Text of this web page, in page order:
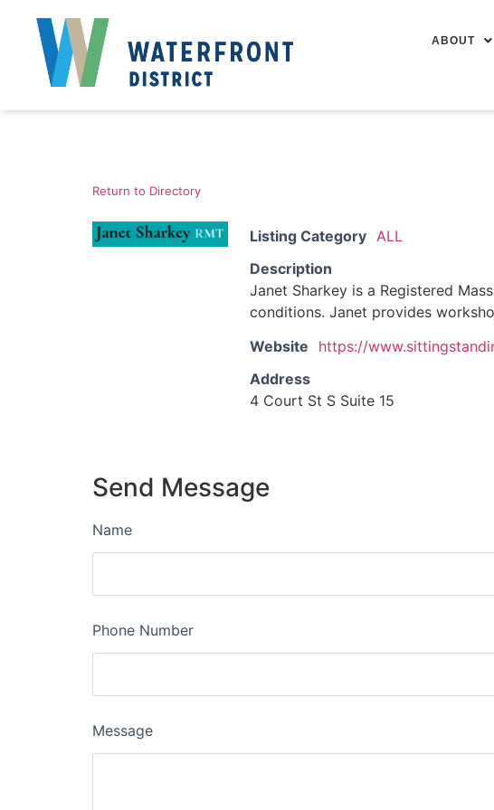
ABOUT
Return to Directory
Listing Category ALL
Description
Janet Sharkey is a Registered
conditions. Janet provides
Website
https://
Address
4 Court St S Suite 15
Send Message
Name
Phone Number
Message